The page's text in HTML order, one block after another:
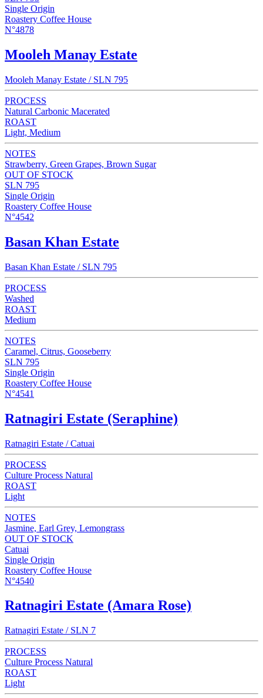
Single Origin
Roastery Coffee House
N°4878
Mooleh Manay Estate
Mooleh Manay Estate / SLN 795
PROCESS
Natural Carbonic Macerated
ROAST
Light, Medium
NOTES
Strawberry, Green Grapes, Brown Sugar
OUT OF STOCK
SLN 795
Single Origin
Roastery Coffee House
N°4542
Basan Khan Estate
Basan Khan Estate / SLN 795
PROCESS
Washed
ROAST
Medium
NOTES
Caramel, Citrus, Gooseberry
SLN 795
Single Origin
Roastery Coffee House
N°4541
Ratnagiri Estate (Seraphine)
Ratnagiri Estate / Catuai
PROCESS
Culture Process Natural
ROAST
Light
NOTES
Jasmine, Earl Grey, Lemongrass
OUT OF STOCK
Catuai
Single Origin
Roastery Coffee House
N°4540
Ratnagiri Estate (Amara Rose)
Ratnagiri Estate / SLN 7
PROCESS
Culture Process Natural
ROAST
Light